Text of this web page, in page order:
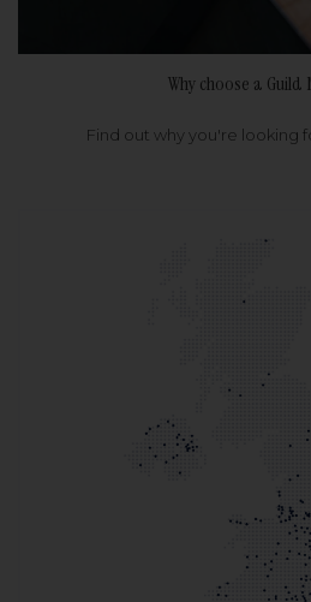
Why choose a Guild
Find out why you're looking